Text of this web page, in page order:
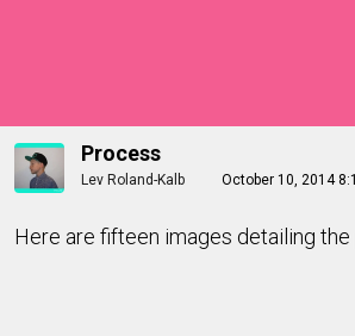
Process
Lev Roland-Kalb October 10, 2014
Here are fifteen images detailing